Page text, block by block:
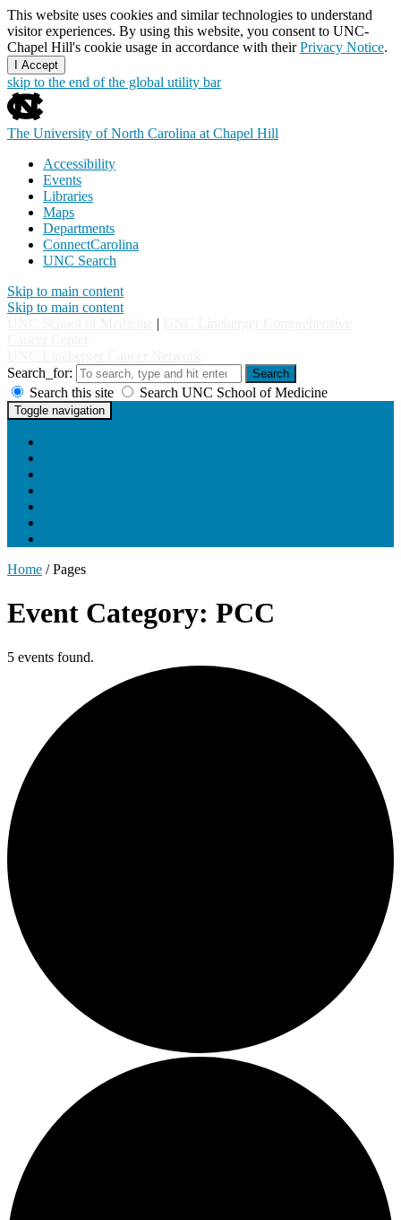
This website uses cookies and similar technologies to understand
visitor experiences. By using this website, you consent to UNC-
Chapel Hill's cookie usage in accordance with theirPrivacy Notice.
I Accept
skip to the end of the global utility bar
The University of North Carolina at Chapel Hill
Accessibility
Events
Libraries
Maps
Departments
ConnectCarolina
UNC Search
Skip to main content
Skip to main content
|
Search_for:
Search
Search this site Search UNC School of Medicine
Toggle navigation
Home /Pages
Event Category: PCC
5 events found.